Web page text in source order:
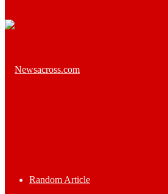
Random Article